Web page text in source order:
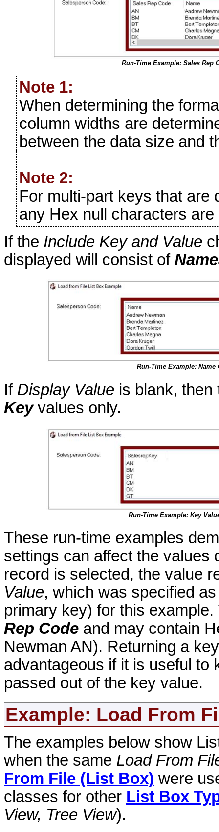
Run-Time Example: Sales Rep
Note 1:
When determining the
column widths are
between the data size and
Note 2:
For multi-part keys that are
any Hex null characters
If the Include Key and Value
displayed will consist of
Run-Time Example: Name
If Display Value is blank, then
Keyvalues only.
Run-Time Example: Key
These run-time examples
settings can affect the values
record is selected, the value
Value, which was specified
primary key) for this
Rep Code and may contain
Newman AN). Returning a
advantageous if it is useful to
passed out of the key value.
Example: Load From
The examples below show
when the same Load From
From File (List Box) were
classes for other List Box
View, Tree View).